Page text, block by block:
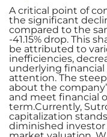
A critical point of
the significant
compared to the
-41.15% drop. This
be attributed to
inefficiencies,
underlying
attention. The
about the
and meet financial
term.Currently,
capitalization
diminished